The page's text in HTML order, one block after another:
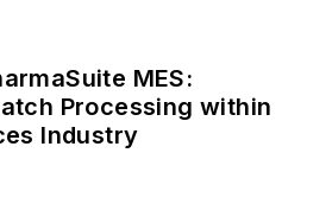
MES:
Processing within
Industry